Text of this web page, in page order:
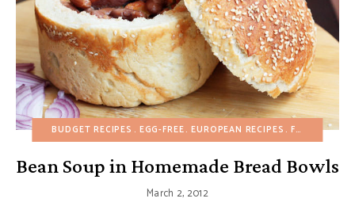
BUDGET RECIPES EGG-FREE EUROPEAN RECIPES FALL MAIN
Bean Soup in Homemade Bread Bowls
March 2, 2012